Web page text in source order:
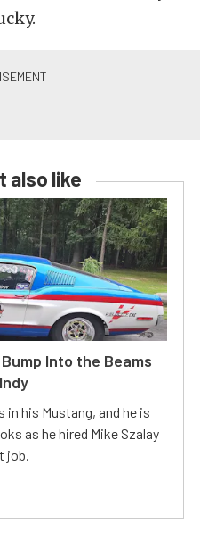
also like
Into the Beams
his Mustang, and he is
as he hired Mike Szalay
job.